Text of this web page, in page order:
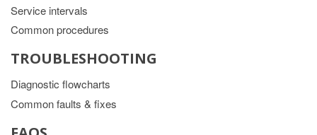
Service intervals
Common procedures
TROUBLESHOOTING
Diagnostic flowcharts
Common faults & fixes